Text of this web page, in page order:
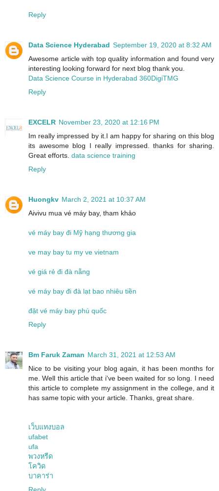
Reply
Data Science Hyderabad September 19, 2020 at 8:32 AM
Awesome article with top quality information and found very
interesting looking forward for next blog thank you.
Data Science Course in Hyderabad 360DigiTMG
Reply
EXCELR November 23, 2020 at 12:16 PM
Im really impressed by it.I am happy for sharing on this blog
its awesome blog I really impressed. thanks for sharing.
Great efforts. data science training
Reply
Huongkv March 2, 2021 at 10:37 AM
Aivivu mua vé máy bay, tham khảo
vé máy bay đi Mỹ hạng thương gia
ve may bay tu my ve vietnam
vé giá rẻ đi đà nẵng
vé máy bay đi đà lạt bao nhiêu tiền
đặt vé máy bay phú quốc
Reply
Bm Faruk Zaman March 31, 2021 at 12:53 AM
Nice to be visiting your blog again, it has been months for
me. Well this article that i've been waited for so long. I need
this article to complete my assignment in the college, and it
has same topic with your article. Thanks, great share.
เว็บแทงบอล
ufabet
ufa
พวงหรีด
โควิด
บาคาร่า
Reply